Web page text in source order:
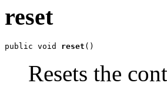
reset
public void reset ()
Resets the